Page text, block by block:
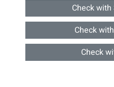
Check with
Check
Check